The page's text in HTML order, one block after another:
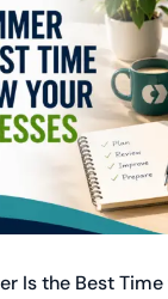
Is the Best